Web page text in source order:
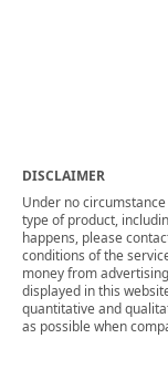
DISCLAIMER
Under no
type of product,
happens, please
conditions of the
money from
displayed in this
quantitative and
as possible when